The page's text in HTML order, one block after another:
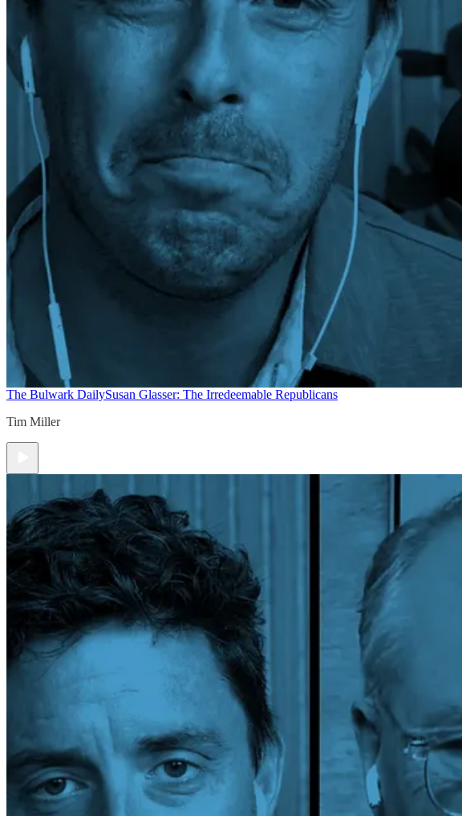
The Bulwark DailySusan Glasser: The Irredeemable Republicans
Tim Miller